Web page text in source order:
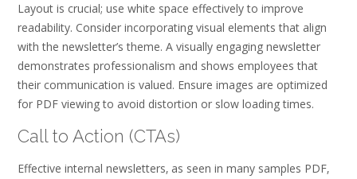
Layout is crucial; use white space effectively to improve
readability. Consider incorporating visual elements that align
with the newsletter’s theme. A visually engaging newsletter
demonstrates professionalism and shows employees that
their communication is valued. Ensure images are optimized
for PDF viewing to avoid distortion or slow loading times.
Call to Action (CTAs)
Effective internal newsletters‚ as seen in many samples PDF‚